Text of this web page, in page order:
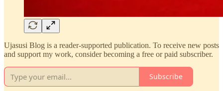
Ujasusi Blog is a reader-supported publication. To receive new posts
and support my work, consider becoming a free or paid subscriber.
Subscribe